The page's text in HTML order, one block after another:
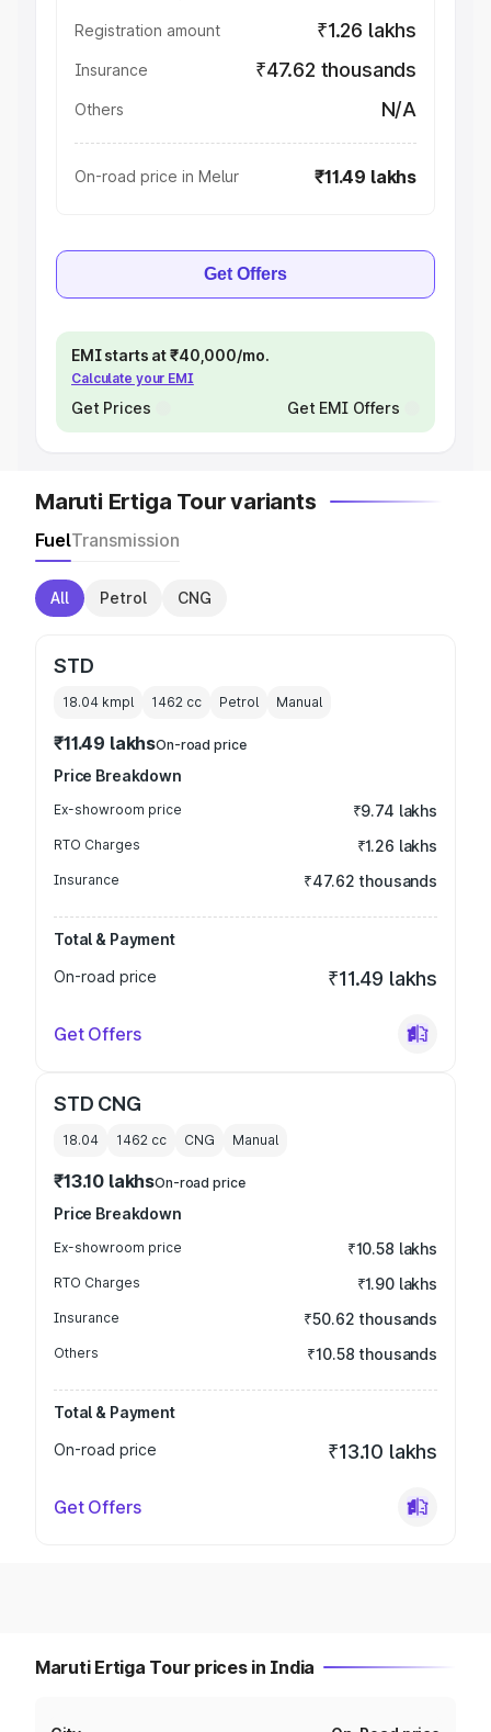
Registration amount ₹1.26 lakhs
Insurance ₹47.62 thousands
Others N/A
On-road price in Melur ₹11.49 lakhs
Get Offers
EMI starts at ₹40,000/mo.
Calculate your EMI
Get Prices Get EMI Offers
Maruti Ertiga Tour variants
FuelTransmission
All Petrol CNG
STD
18.04 kmpl 1462 cc Petrol Manual
₹11.49 lakhsOn-road price
Price Breakdown
Ex-showroom price ₹9.74 lakhs
RTO Charges ₹1.26 lakhs
Insurance ₹47.62 thousands
Total & Payment
On-road price
₹11.49 lakhs
Get Offers
STD CNG
18.04 1462 cc CNG Manual
₹13.10 lakhsOn-road price
Price Breakdown
Ex-showroom price ₹10.58 lakhs
RTO Charges ₹1.90 lakhs
Insurance ₹50.62 thousands
Others ₹10.58 thousands
Total & Payment
On-road price
₹13.10 lakhs
Get Offers
Maruti Ertiga Tour prices in India